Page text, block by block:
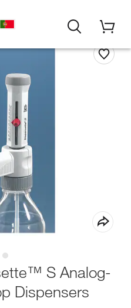
S Analog-
Dispensers